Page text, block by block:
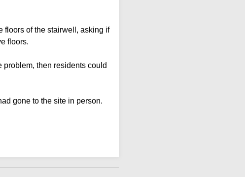
floors of the stairwell, asking if
floors.
problem, then residents could
gone to the site in person.